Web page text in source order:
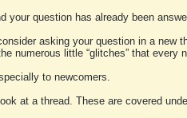
question has already been
asking your question in a new
numerous little “glitches” that every
to newcomers.
at a thread. These are covered